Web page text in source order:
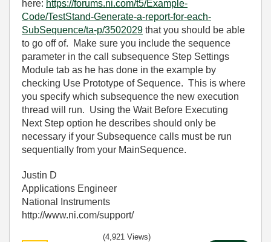
here: https://forums.ni.com/t5/Example-
Code/TestStand-Generate-a-report-for-each-
SubSequence/ta-p/3502029 that you should be able
to go off of. Make sure you include the sequence
parameter in the call subsequence Step Settings
Module tab as he has done in the example by
checking Use Prototype of Sequence. This is where
you specify which subsequence the new execution
thread will run. Using the Wait Before Executing
Next Step option he describes should only be
necessary if your Subsequence calls must be run
sequentially from your MainSequence.
Justin D
Applications Engineer
National Instruments
http://www.ni.com/support/
(4,921 Views)